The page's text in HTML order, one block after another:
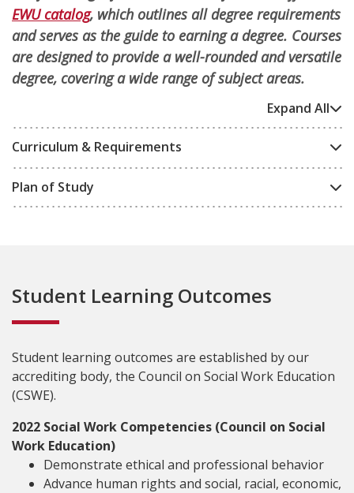
EWU catalog, which outlines all degree requirements
and serves as the guide to earning a degree. Courses
are designed to provide a well-rounded and versatile
degree, covering a wide range of subject areas.
Expand All
Curriculum & Requirements
Plan of Study
Student Learning Outcomes
Student learning outcomes are established by our
accrediting body, the Council on Social Work Education
(CSWE).
2022 Social Work Competencies (Council on Social
Work Education)
Demonstrate ethical and professional behavior
Advance human rights and social, racial, economic,